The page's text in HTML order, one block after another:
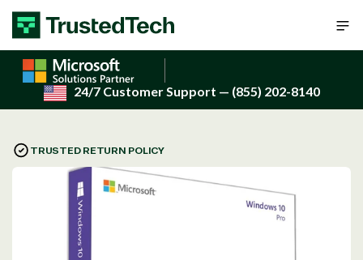
Skip to content
24/7 Customer Support — (855) 202-8140
TRUSTED RETURN POLICY